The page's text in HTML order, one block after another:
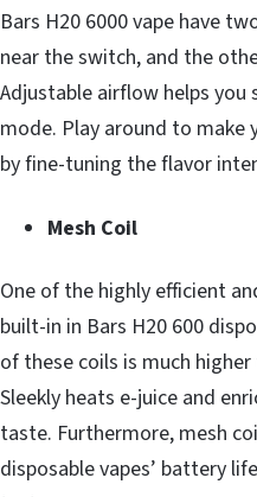
Bars H20 6000 vape have
near the switch, and the
Adjustable airflow helps
mode. Play around to make
by fine-tuning the flavor
Mesh Coil
One of the highly efficient
built-in in Bars H20 600
of these coils is much
Sleekly heats e-juice and
taste. Furthermore, mesh
disposable vapes’ battery